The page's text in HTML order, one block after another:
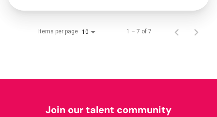
Items per page 10 1 – 7 of 7
Join our talent community